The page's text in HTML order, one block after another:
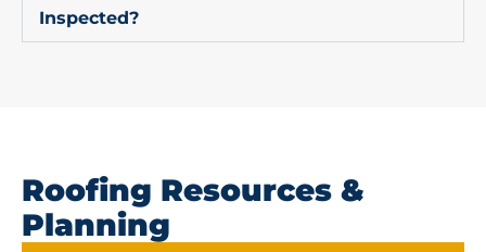
Inspected?
Roofing Resources &
Planning